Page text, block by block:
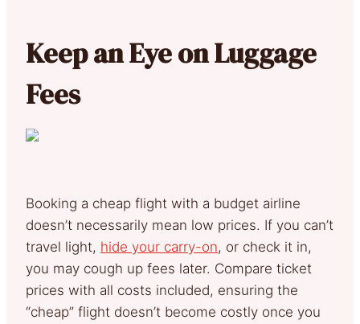
Keep an Eye on Luggage
Fees
Booking a cheap flight with a budget airline
doesn’t necessarily mean low prices. If you can’t
travel light, hide your carry-on, or check it in,
you may cough up fees later. Compare ticket
prices with all costs included, ensuring the
“cheap” flight doesn’t become costly once you